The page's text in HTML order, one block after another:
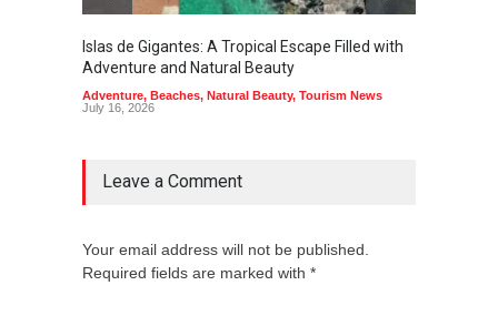
Islas de Gigantes: A Tropical Escape Filled with
Adventure and Natural Beauty
Adventure, Beaches, Natural Beauty, Tourism News
July 16, 2026
Leave a Comment
Your email address will not be published.
Required fields are marked with *